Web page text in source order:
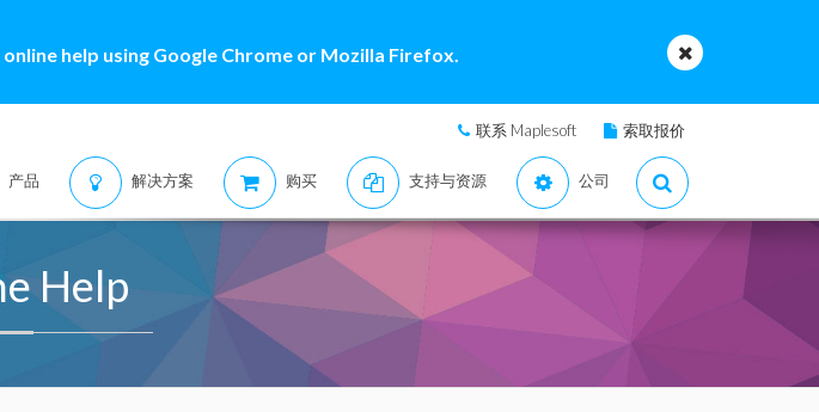
help using Google Chrome or Mozilla Firefox.
联系 Maplesoft 索取报价
产品 解决方案 购买 支持与资源 公司
Help